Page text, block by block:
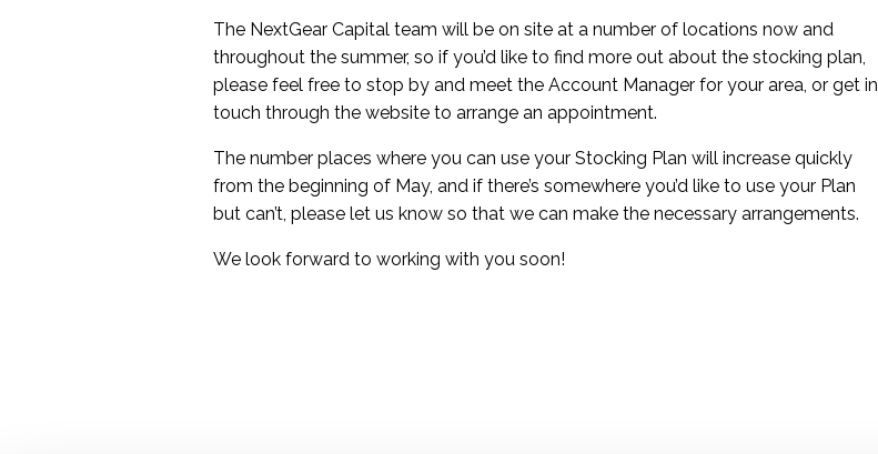
The NextGear Capital team will be on site at a number of locations now and
throughout the summer, so if you’d like to find more out about the stocking plan,
please feel free to stop by and meet the Account Manager for your area, or get in
touch through the website to arrange an appointment.
The number places where you can use your Stocking Plan will increase quickly
from the beginning of May, and if there’s somewhere you’d like to use your Plan
but can’t, please let us know so that we can make the necessary arrangements.
We look forward to working with you soon!